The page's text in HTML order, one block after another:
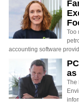
Too
accounting software
as
The